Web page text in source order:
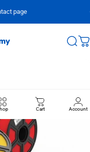
page
Cart Account